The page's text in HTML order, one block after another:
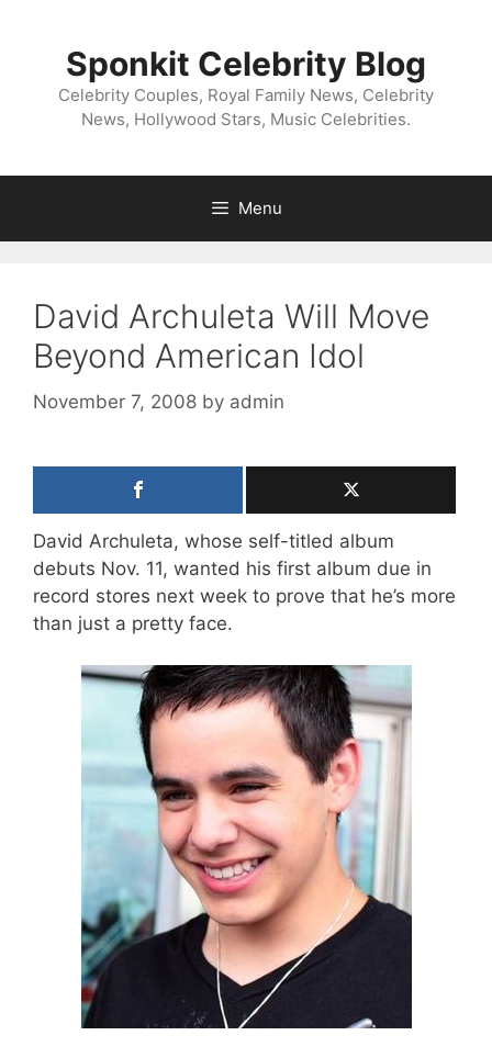
Sponkit Celebrity Blog
Celebrity Couples, Royal Family News, Celebrity
News, Hollywood Stars, Music Celebrities.
Menu
David Archuleta Will Move
Beyond American Idol
November 7, 2008 by admin
David Archuleta, whose self-titled album
debuts Nov. 11, wanted his first album due in
record stores next week to prove that he’s more
than just a pretty face.